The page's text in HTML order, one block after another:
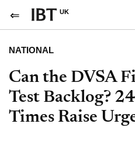
UK
NATIONAL
Can the DVSA
Test Backlog?
Times Raise